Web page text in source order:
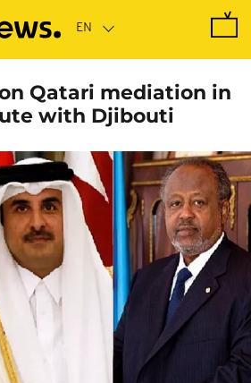
Qatari mediation in
with Djibouti